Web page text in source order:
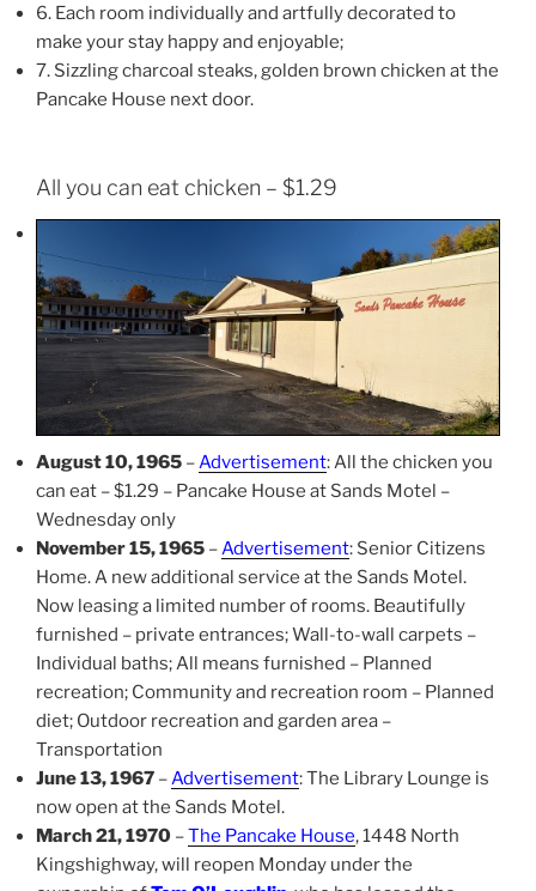
6. Each room individually and artfully decorated to
make your stay happy and enjoyable;
7. Sizzling charcoal steaks, golden brown chicken at the
Pancake House next door.
All you can eat chicken – $1.29
August 10, 1965 –Advertisement: All the chicken you
can eat – $1.29 – Pancake House at Sands Motel –
Wednesday only
November 15, 1965 –Advertisement: Senior Citizens
Home. A new additional service at the Sands Motel.
Now leasing a limited number of rooms. Beautifully
furnished – private entrances; Wall-to-wall carpets –
Individual baths; All means furnished – Planned
recreation; Community and recreation room – Planned
diet; Outdoor recreation and garden area –
Transportation
June 13, 1967 –Advertisement: The Library Lounge is
now open at the Sands Motel.
March 21, 1970 –The Pancake House, 1448 North
Kingshighway, will reopen Monday under the